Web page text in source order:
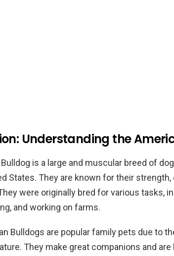
Understanding the
is a large and muscular breed of
States. They are known for their strength,
were originally bred for various tasks,
and working on farms.
Bulldogs are popular family pets due to
They make great companions and